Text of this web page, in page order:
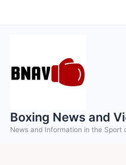
to
Boxing News and
News and Information in the Sport